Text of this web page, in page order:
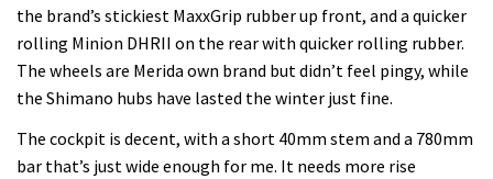
the brand’s stickiest MaxxGrip rubber up front, and a quicker
rolling Minion DHRII on the rear with quicker rolling rubber.
The wheels are Merida own brand but didn’t feel pingy, while
the Shimano hubs have lasted the winter just fine.
The cockpit is decent, with a short 40mm stem and a 780mm
bar that’s just wide enough for me. It needs more rise